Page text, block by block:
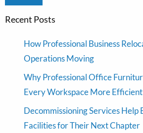
Recent Posts
How Professional Business
Operations Moving
Why Professional Office
Every Workspace More Efficient
Decommissioning Services Help
Facilities for Their Next Chapter